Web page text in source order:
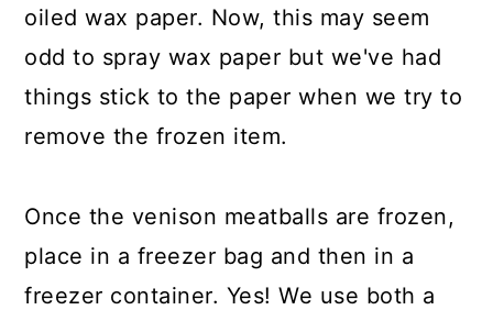
oiled wax paper. Now, this may seem
odd to spray wax paper but we've had
things stick to the paper when we try to
remove the frozen item.
Once the venison meatballs are frozen,
place in a freezer bag and then in a
freezer container. Yes! We use both a